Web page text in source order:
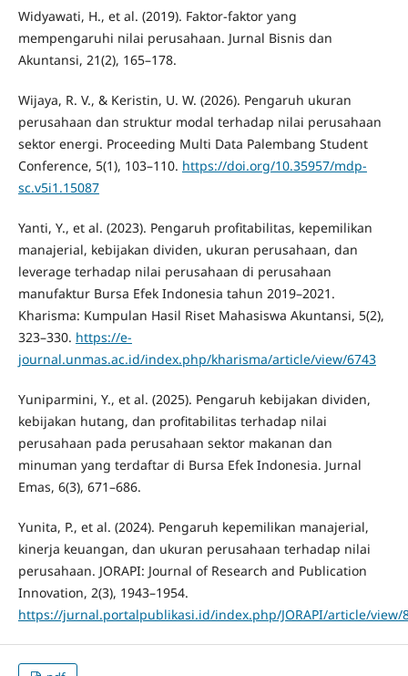
Widyawati, H., et al. (2019). Faktor-faktor yang
mempengaruhi nilai perusahaan. Jurnal Bisnis dan
Akuntansi, 21(2), 165–178.
Wijaya, R. V., & Keristin, U. W. (2026). Pengaruh ukuran
perusahaan dan struktur modal terhadap nilai perusahaan
sektor energi. Proceeding Multi Data Palembang Student
Conference, 5(1), 103–110. https://doi.org/10.35957/mdp-
sc.v5i1.15087
Yanti, Y., et al. (2023). Pengaruh profitabilitas, kepemilikan
manajerial, kebijakan dividen, ukuran perusahaan, dan
leverage terhadap nilai perusahaan di perusahaan
manufaktur Bursa Efek Indonesia tahun 2019–2021.
Kharisma: Kumpulan Hasil Riset Mahasiswa Akuntansi, 5(2),
323–330. https://e-
journal.unmas.ac.id/index.php/kharisma/article/view/6743
Yuniparmini, Y., et al. (2025). Pengaruh kebijakan dividen,
kebijakan hutang, dan profitabilitas terhadap nilai
perusahaan pada perusahaan sektor makanan dan
minuman yang terdaftar di Bursa Efek Indonesia. Jurnal
Emas, 6(3), 671–686.
Yunita, P., et al. (2024). Pengaruh kepemilikan manajerial,
kinerja keuangan, dan ukuran perusahaan terhadap nilai
perusahaan. JORAPI: Journal of Research and Publication
Innovation, 2(3), 1943–1954.
https://jurnal.portalpublikasi.id/index.php/JORAPI/article/view/